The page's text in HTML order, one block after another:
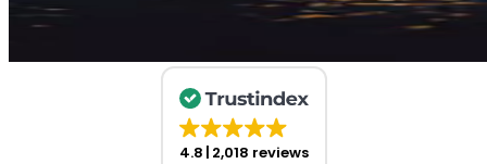
4.8 2,018 reviews